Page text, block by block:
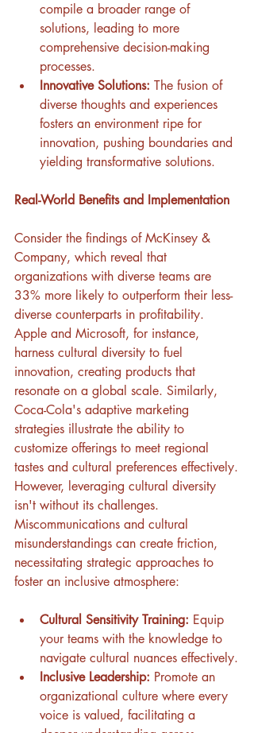
compile a broader range of
solutions, leading to more
comprehensive decision-making
processes.
Innovative Solutions: The fusion of
diverse thoughts and experiences
fosters an environment ripe for
innovation, pushing boundaries and
yielding transformative solutions.
Real-World Benefits and Implementation
Consider the findings of McKinsey &
Company, which reveal that
organizations with diverse teams are
33% more likely to outperform their less-
diverse counterparts in profitability.
Apple and Microsoft, for instance,
harness cultural diversity to fuel
innovation, creating products that
resonate on a global scale. Similarly,
Coca-Cola's adaptive marketing
strategies illustrate the ability to
customize offerings to meet regional
tastes and cultural preferences effectively.
However, leveraging cultural diversity
isn't without its challenges.
Miscommunications and cultural
misunderstandings can create friction,
necessitating strategic approaches to
foster an inclusive atmosphere:
Cultural Sensitivity Training: Equip
your teams with the knowledge to
navigate cultural nuances effectively.
Inclusive Leadership: Promote an
organizational culture where every
voice is valued, facilitating a